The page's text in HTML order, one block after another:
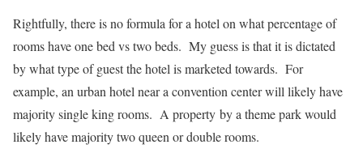
Rightfully, there is no formula for a hotel on what percentage of
rooms have one bed vs two beds. My guess is that it is dictated
by what type of guest the hotel is marketed towards. For
example, an urban hotel near a convention center will likely have
majority single king rooms. A property by a theme park would
likely have majority two queen or double rooms.